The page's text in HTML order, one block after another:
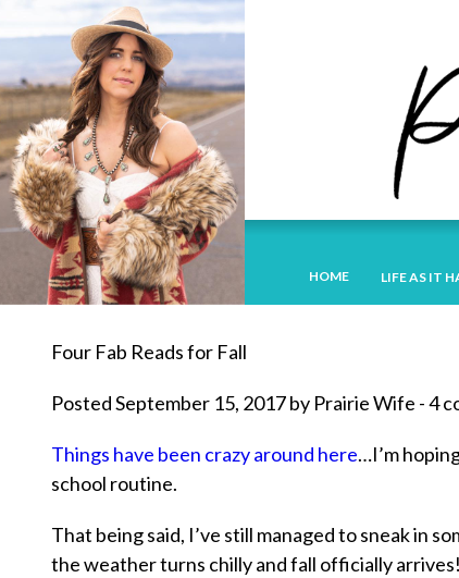
HOME LIFE AS IT
Four Fab Reads for Fall
Posted September 15, 2017 by Prairie Wife - 4
Things have been crazy around here…I’m
school routine.
That being said, I’ve still managed to sneak in
the weather turns chilly and fall officially arrives!